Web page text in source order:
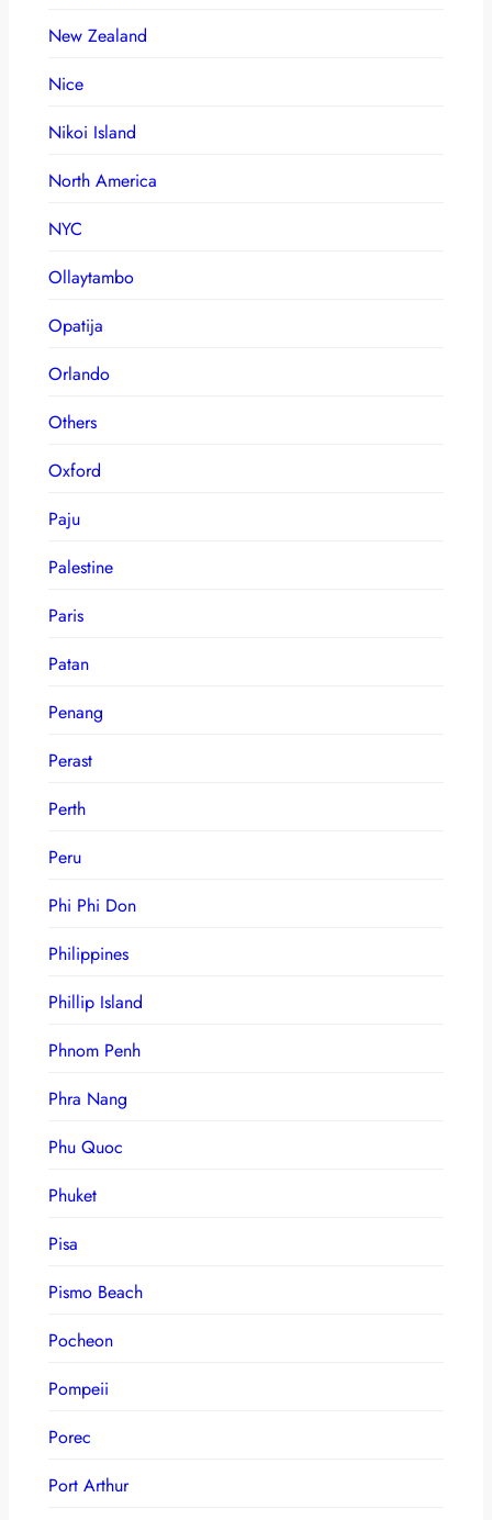
New Zealand
Nice
Nikoi Island
North America
NYC
Ollaytambo
Opatija
Orlando
Others
Oxford
Paju
Palestine
Paris
Patan
Penang
Perast
Perth
Peru
Phi Phi Don
Philippines
Phillip Island
Phnom Penh
Phra Nang
Phu Quoc
Phuket
Pisa
Pismo Beach
Pocheon
Pompeii
Porec
Port Arthur